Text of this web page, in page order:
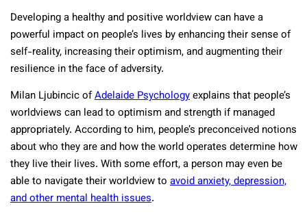
Developing a healthy and positive worldview can have a
powerful impact on people’s lives by enhancing their sense of
self-reality, increasing their optimism, and augmenting their
resilience in the face of adversity.
Milan Ljubincic ofAdelaide Psychologyexplains that people’s
worldviews can lead to optimism and strength if managed
appropriately. According to him, people’s preconceived notions
about who they are and how the world operates determine how
they live their lives. With some effort, a person may even be
able to navigate their worldview to avoid anxiety, depression,
and other mental health issues.